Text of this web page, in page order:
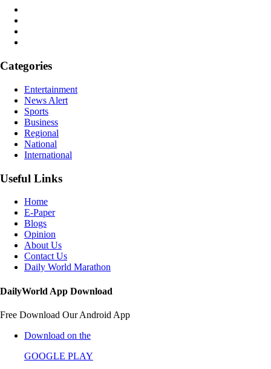
Categories
Entertainment
News Alert
Sports
Business
Regional
National
International
Useful Links
Home
E-Paper
Blogs
Opinion
About Us
Contact Us
Daily World Marathon
DailyWorld App Download
Free Download Our Android App
Download on the
GOOGLE PLAY